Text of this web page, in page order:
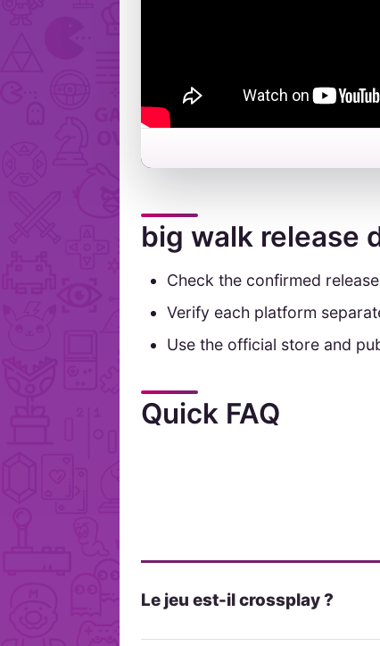
big walk release
Check the confirmed
Verify each platform
Use the official store and
Quick FAQ
Le jeu est-il crossplay ?